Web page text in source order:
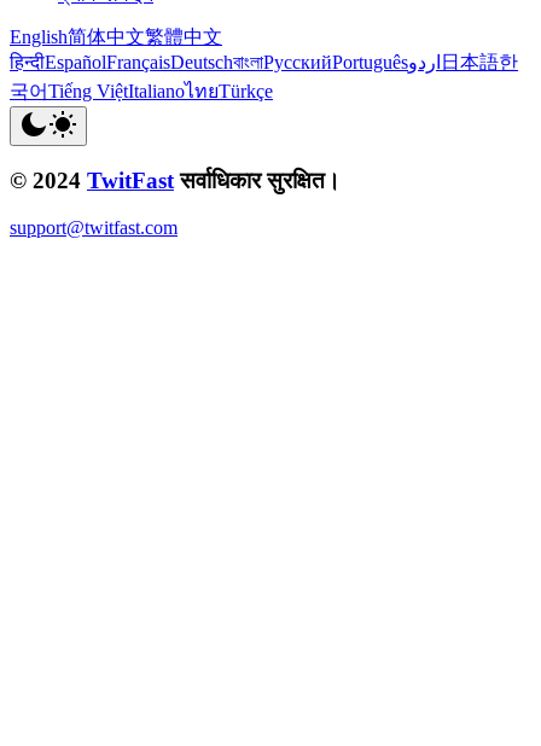
English简体中文繁體中文
हिन्दीEspañolFrançaisDeutschবাংলাРусскийPortuguêsاردو 日本語한
국어Tiếng ViệtItalianoไทยTürkçe
© 2024 TwitFast सर्वाधिकार सुरक्षित।
support@twitfast.com